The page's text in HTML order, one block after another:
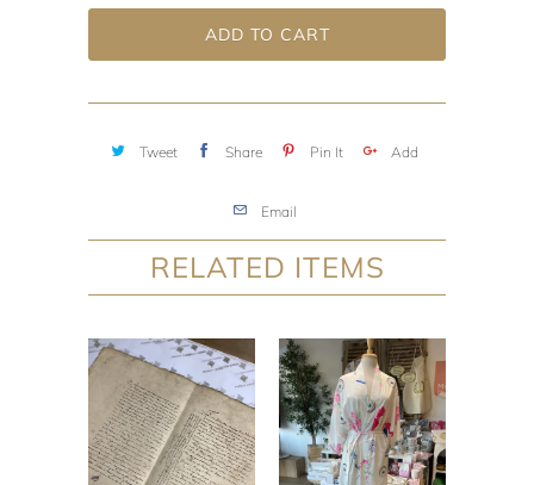
ADD TO CART
Tweet Share Pin It Add
Email
RELATED ITEMS